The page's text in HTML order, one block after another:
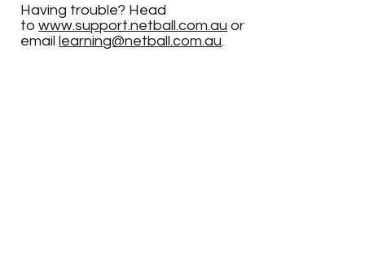
Having trouble? Head
towww.support.netball.com.au or
email
learning@netball.com.au.